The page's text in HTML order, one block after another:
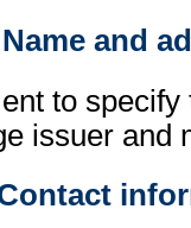
and
to
issuer and